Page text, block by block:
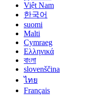
Việt Nam
한국어
suomi
Malti
Cymraeg
Ελληνικά
বাংলা
slovenščina
ไทย
Français